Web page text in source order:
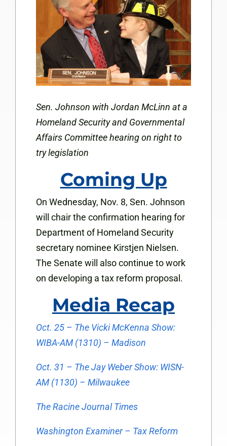
Sen. Johnson with Jordan McLinn at a
Homeland Security and Governmental
Affairs Committee hearing on right to
try legislation
Coming Up
On Wednesday, Nov. 8, Sen. Johnson
will chair the confirmation hearing for
Department of Homeland Security
secretary nominee Kirstjen Nielsen.
The Senate will also continue to work
on developing a tax reform proposal.
Media Recap
Oct. 25 – The Vicki McKenna Show:
WIBA-AM (1310) – Madison
Oct. 31 – The Jay Weber Show: WISN-
AM (1130) – Milwaukee
The Racine Journal Times
Washington Examiner – Tax Reform